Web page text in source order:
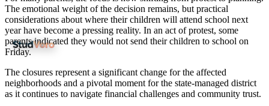
The emotional weight of the decision remains, but practical
considerations about where their children will attend school next
year have become a pressing reality. In an act of protest, some
parents indicated they would not send their children to school on
Friday.
The closures represent a significant change for the affected
neighborhoods and a pivotal moment for the state-managed district
as it continues to navigate financial challenges and community trust.